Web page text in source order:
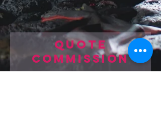
Quote
Commission